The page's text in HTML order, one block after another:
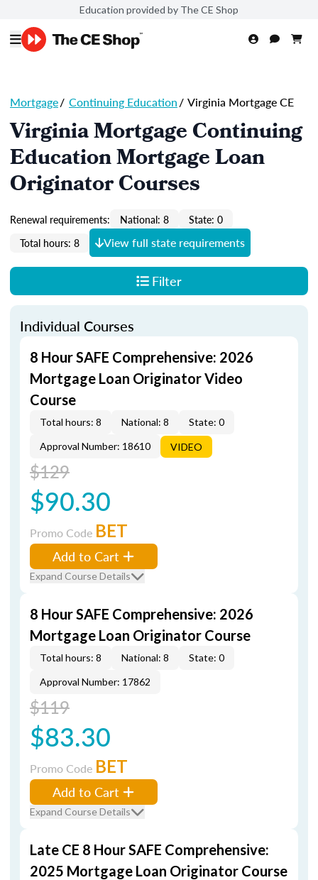
Education provided by The CE Shop
Mortgage/ Continuing Education/ Virginia Mortgage CE
Virginia Mortgage Continuing
Education Mortgage Loan
Originator Courses
Renewal requirements: National: 8
State: 0
Total hours: 8
View full state requirements
Filter
Individual Courses
8 Hour SAFE Comprehensive: 2026
Mortgage Loan Originator Video
Course
Total hours: 8 National: 8
State: 0
Approval Number: 18610
VIDEO
$129
$90.30
Promo Code BET
Add to Cart
Expand Course Details
8 Hour SAFE Comprehensive: 2026
Mortgage Loan Originator Course
Total hours: 8 National: 8
State: 0
Approval Number: 17862
$119
$83.30
Promo Code BET
Add to Cart
Expand Course Details
Late CE 8 Hour SAFE Comprehensive:
2025 Mortgage Loan Originator Course